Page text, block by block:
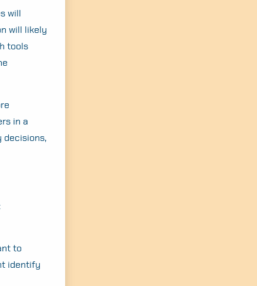
will
will likely
tools
in a
decisions,
to
identify